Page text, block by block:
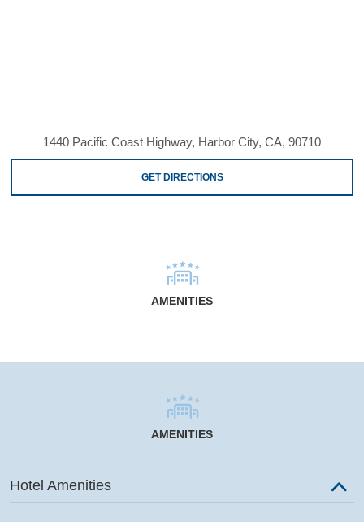
1440 Pacific Coast Highway, Harbor City, CA, 90710
GET DIRECTIONS
AMENITIES
AMENITIES
Hotel Amenities